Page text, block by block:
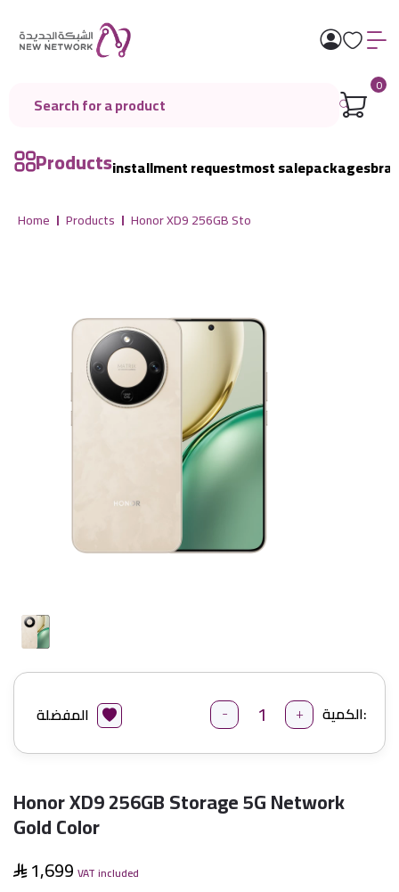
0
Productsinstallment requestmost salepackages
Home Products Honor XD9 256GB Sto
الكمية: - + المفضلة
Honor XD9 256GB Storage 5G Network
Gold Color
1,699 VAT included